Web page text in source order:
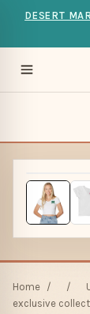
DESERT
Home / /
exclusive